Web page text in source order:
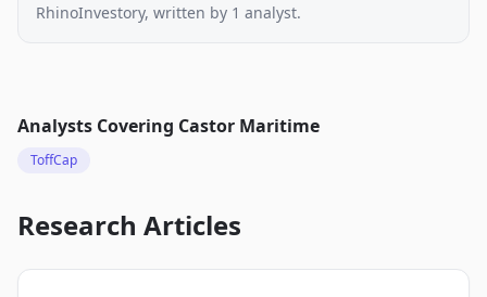
RhinoInvestory, written by 1 analyst.
Analysts Covering Castor Maritime
ToffCap
Research Articles